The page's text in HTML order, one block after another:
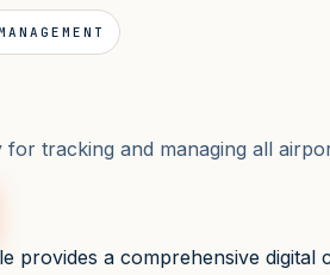
for tracking and managing all
provides a comprehensive